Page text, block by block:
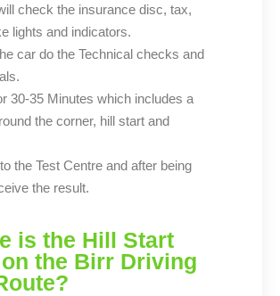
check the insurance disc, tax,
lights and indicators.
car do the Technical checks and
30-35 Minutes which includes a
the corner, hill start and
the Test Centre and after being
the result.
is the Hill Start
the Birr Driving